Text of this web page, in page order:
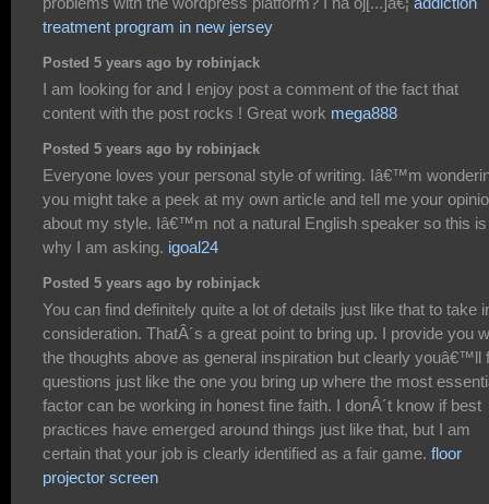
treatment program in new jersey
Posted 5 years ago by robinjack
I am looking for and I enjoy post a comment of the fact that
content with the post rocks ! Great work mega888
Posted 5 years ago by robinjack
Everyone loves your personal style of writing. Iâ€™m
you might take a peek at my own article and tell me your
about my style. Iâ€™m not a natural English speaker so this is
why I am asking. igoal24
Posted 5 years ago by robinjack
You can find definitely quite a lot of details just like that to take
consideration. ThatÂ´s a great point to bring up. I provide you
the thoughts above as general inspiration but clearly youâ€™ll
questions just like the one you bring up where the most
factor can be working in honest fine faith. I donÂ´t know if best
practices have emerged around things just like that, but I am
certain that your job is clearly identified as a fair game. floor
projector screen